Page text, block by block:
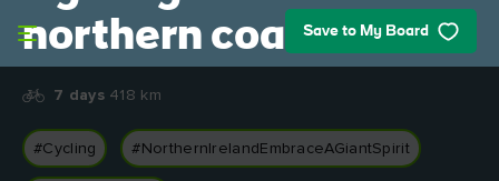
Skip to main content
Save to My Board
northern coast
7 days 418 km
#Cycling #NorthernIrelandEmbraceAGiantSpirit